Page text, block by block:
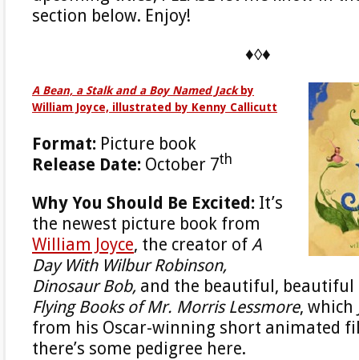
section below. Enjoy!
♦◊♦
A Bean, a Stalk and a Boy Named Jackby
William Joyce, illustrated by Kenny Callicutt
Format: Picture book
Release Date: October 7th
Why You Should Be Excited: It’s
the newest picture book from
William Joyce, the creator of A
Day With Wilbur Robinson,
Dinosaur Bob, and the beautiful, beautiful
Flying Books of Mr. Morris Lessmore, which
from his Oscar-winning short animated
there’s some pedigree here.